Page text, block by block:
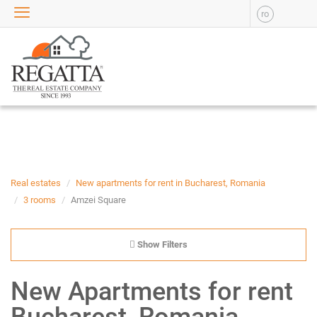
ro
Real estates
New apartments for rent in Bucharest, Romania
3 rooms
Amzei Square
Show Filters
New Apartments for rent
SALE
APARTMENTS FOR SALE
NEW APARTMENTS FOR
SALE
HOUSE FOR SALE
INDUSTRIAL SPACES FOR
SALE
APARTMENTS FOR RENT
NEW APARTMENTS FOR
RENT